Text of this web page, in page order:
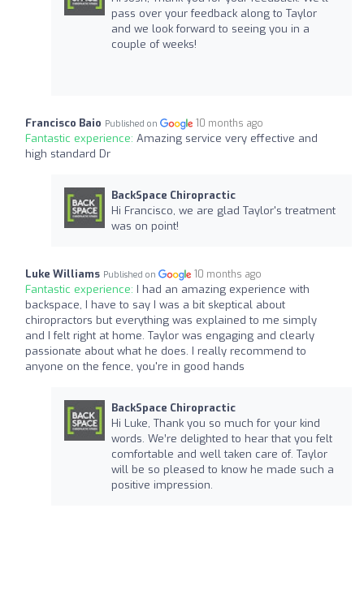
pass over your feedback along to Taylor
and we look forward to seeing you in a
couple of weeks!
Francisco Baio Published on 10 months ago
Fantastic experience: Amazing service very effective and
high standard Dr
BackSpace Chiropractic
Hi Francisco, we are glad Taylor's treatment
was on point!
Luke Williams Published on 10 months ago
Fantastic experience: I had an amazing experience with
backspace, I have to say I was a bit skeptical about
chiropractors but everything was explained to me simply
and I felt right at home. Taylor was engaging and clearly
passionate about what he does. I really recommend to
anyone on the fence, you're in good hands
BackSpace Chiropractic
Hi Luke, Thank you so much for your kind
words. We’re delighted to hear that you felt
comfortable and well taken care of. Taylor
will be so pleased to know he made such a
positive impression.